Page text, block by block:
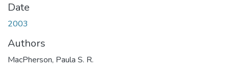
Date
2003
Authors
MacPherson, Paula S. R.